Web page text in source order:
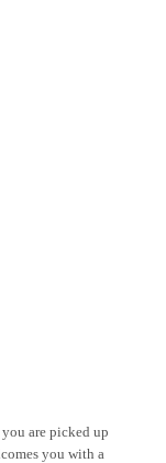
are picked up
you with a